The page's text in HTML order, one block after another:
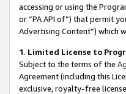
accessing or using the
or “PA API of”) that permit
Advertising Content”) which
1. Limited License to
Subject to the terms of the
Agreement (including this
exclusive, royalty-free